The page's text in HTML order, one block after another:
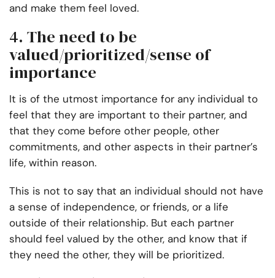
and make them feel loved.
4. The need to be
valued/prioritized/sense of
importance
It is of the utmost importance for any individual to
feel that they are important to their partner, and
that they come before other people, other
commitments, and other aspects in their partner’s
life, within reason.
This is not to say that an individual should not have
a sense of independence, or friends, or a life
outside of their relationship. But each partner
should feel valued by the other, and know that if
they need the other, they will be prioritized.